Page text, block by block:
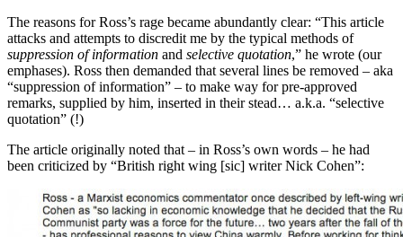
The reasons for Ross’s rage became abundantly clear: “This article
attacks and attempts to discredit me by the typical methods of
suppression of information and selective quotation,” he wrote (our
emphases). Ross then demanded that several lines be removed – aka
“suppression of information” – to make way for pre-approved
remarks, supplied by him, inserted in their stead… a.k.a. “selective
quotation” (!)
The article originally noted that – in Ross’s own words – he had
been criticized by “British right wing [sic] writer Nick Cohen”: